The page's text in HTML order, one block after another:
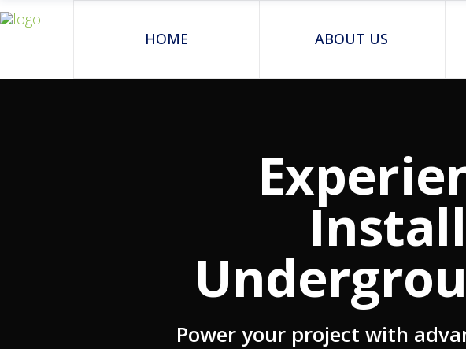
HOME ABOUT US
Power your project with